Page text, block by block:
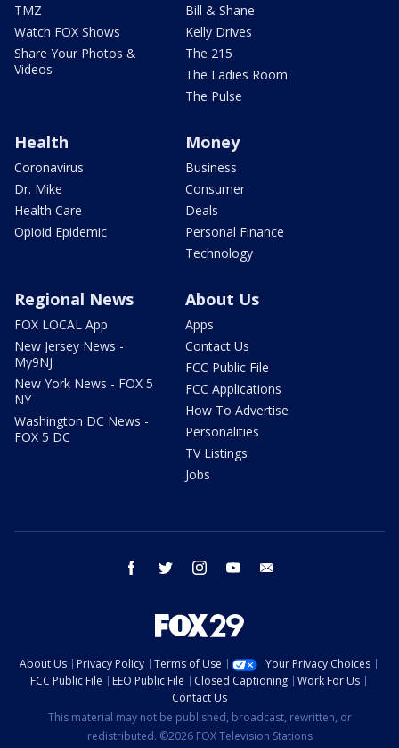
TMZ
Watch FOX Shows
Share Your Photos &
Videos
Bill & Shane
Kelly Drives
The 215
The Ladies Room
The Pulse
Health
Coronavirus
Dr. Mike
Health Care
Opioid Epidemic
Money
Business
Consumer
Deals
Personal Finance
Technology
Regional News
FOX LOCAL App
New Jersey News -
My9NJ
New York News - FOX 5
NY
Washington DC News -
FOX 5 DC
About Us
Apps
Contact Us
FCC Public File
FCC Applications
How To Advertise
Personalities
TV Listings
Jobs
facebook twitter instagram youtube
About Us Privacy Policy Terms of Use
Your Privacy Choices
FCC Public File
EEO Public File Closed Captioning
Work For Us
Contact Us
This material may not be published, broadcast, rewritten, or
redistributed. ©2026 FOX Television Stations